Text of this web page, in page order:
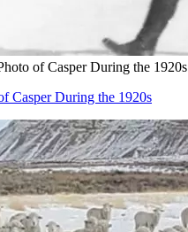
of Casper During the 1920s
Casper During the 1920s